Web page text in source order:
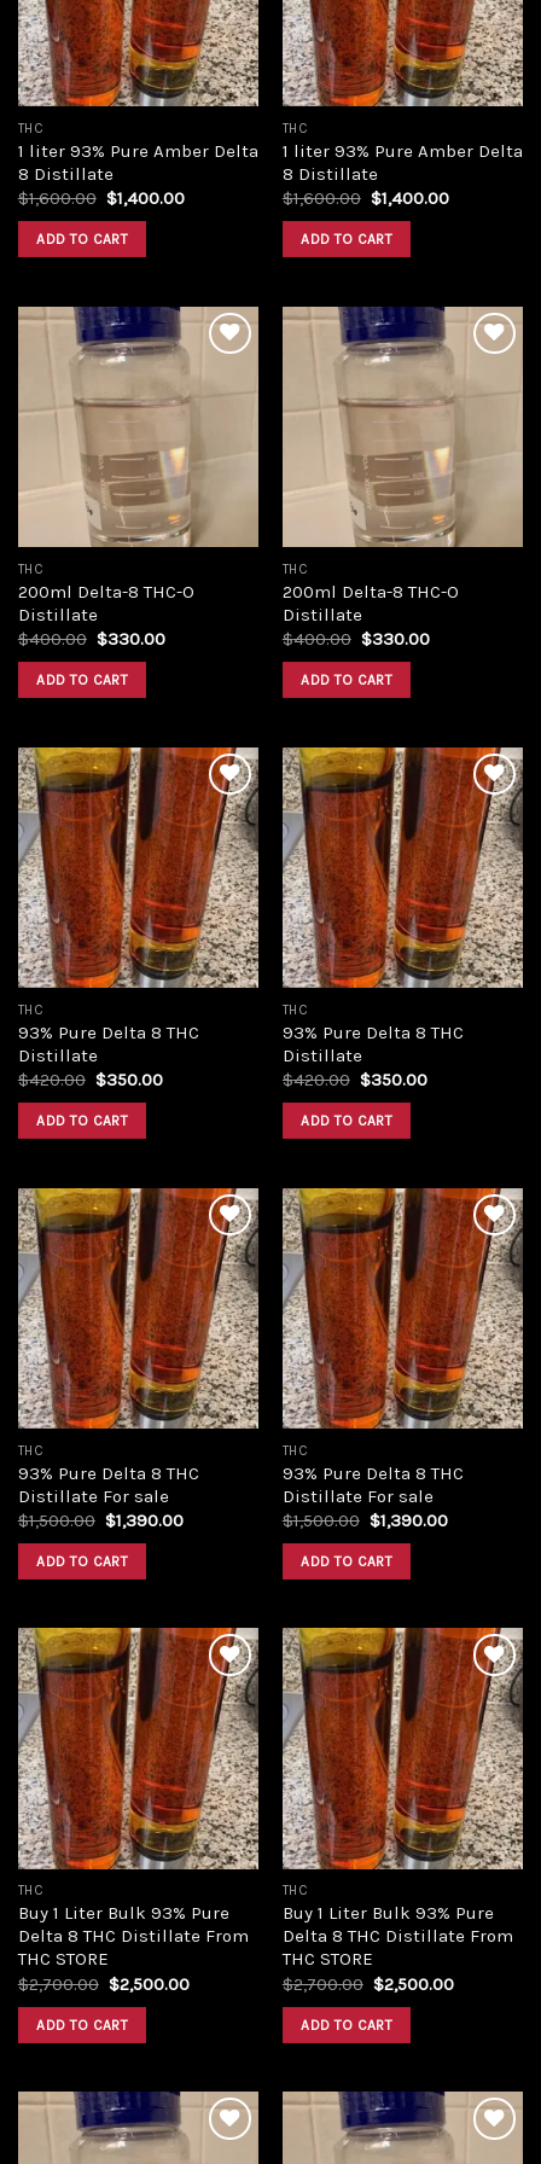
THC
1 liter 93% Pure Amber Delta
8 Distillate
$1,600.00 Original
was:
$1,600.00.
$1,400.00Current
ADD TO CART
THC
1 liter 93% Pure Amber Delta
8 Distillate
$1,600.00 Original
was:
$1,600.00.
$1,400.00Current
ADD TO CART
THC
200ml Delta-8 THC-O
Distillate
$400.00 Original
was:
$400.00.
$330.00Current
ADD TO CART
THC
200ml Delta-8 THC-O
Distillate
$400.00 Original
was:
$400.00.
$330.00Current
ADD TO CART
Add to
wishlist
THC
93% Pure Delta 8 THC
Distillate
$420.00 Original
was:
$420.00.
$350.00Current
ADD TO CART
Add to
wishlist
THC
93% Pure Delta 8 THC
Distillate
$420.00 Original
was:
$420.00.
$350.00Current
ADD TO CART
Add to
wishlist
THC
93% Pure Delta 8 THC
Distillate For sale
$1,500.00 Original
price
was:
$1,500.00.
$1,390.00Current
ADD TO CART
Add to
wishlist
THC
93% Pure Delta 8 THC
Distillate For sale
$1,500.00 Original
price
was:
$1,500.00.
$1,390.00Current
ADD TO CART
Add to
wishlist
THC
Buy 1 Liter Bulk 93% Pure
Delta 8 THC Distillate From
THC STORE
$2,700.00 Original
price
was:
$2,700.00.
$2,500.00Current
ADD TO CART
Add to
wishlist
THC
Buy 1 Liter Bulk 93% Pure
Delta 8 THC Distillate From
THC STORE
$2,700.00 Original
price
was:
$2,700.00.
$2,500.00Current
ADD TO CART